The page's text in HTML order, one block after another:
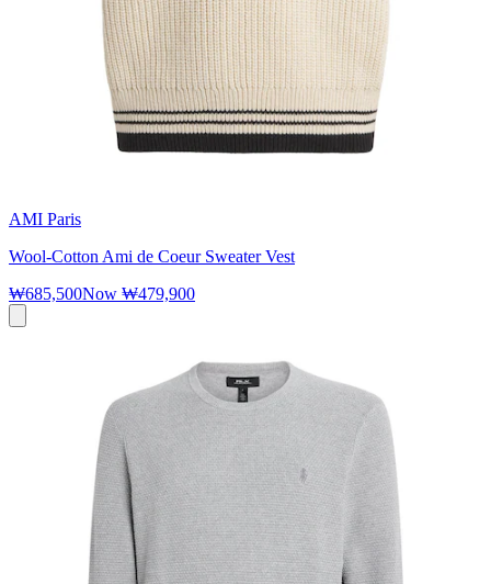
AMI Paris
Wool-Cotton Ami de Coeur Sweater Vest
₩685,500Now ₩479,900